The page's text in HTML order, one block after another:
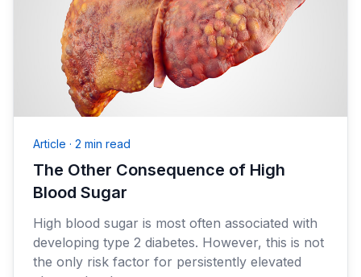
Article · 2 min read
The Other Consequence of High
Blood Sugar
High blood sugar is most often associated with
developing type 2 diabetes. However, this is not
the only risk factor for persistently elevated